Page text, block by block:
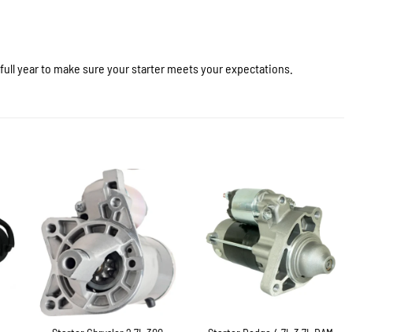
year to make sure your starter meets your expectations.
+